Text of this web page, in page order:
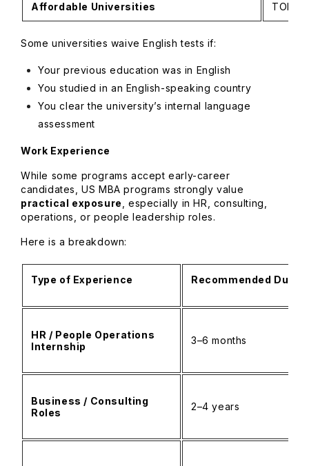
Affordable Universities
Some universities waive English tests if:
Your previous education was in English
You studied in an English-speaking country
You clear the university’s internal language
assessment
Work Experience
While some programs accept early-career
candidates, US MBA programs strongly value
practical exposure
, especially in HR, consulting,
operations, or people leadership roles.
Here is a breakdown:
Type of Experience Recommended
HR / People Operations
Internship
3–6 months
Business / Consulting
Roles
2–4 years